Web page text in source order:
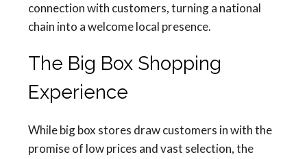
connection with customers, turning a national
chain into a welcome local presence.
The Big Box Shopping
Experience
While big box stores draw customers in with the
promise of low prices and vast selection, the